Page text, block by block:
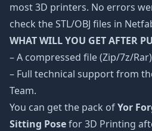
most 3D printers. No errors
check the STL/OBJ files in
WHAT WILL YOU GET AFTER
– A compressed file (Zip/7z/
– Full technical support from
Team.
You can get the pack ofYor
Sitting Posefor 3D Printing